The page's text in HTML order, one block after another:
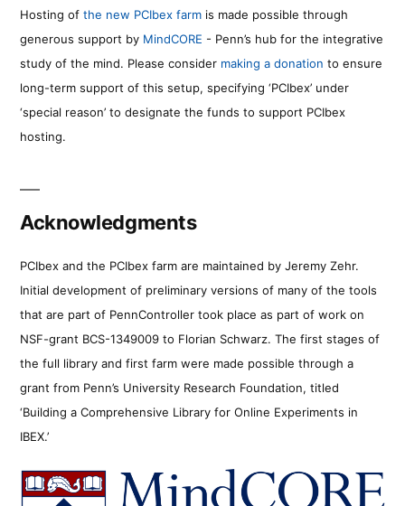
Hosting of the new PCIbex farm is made possible through
generous support by MindCORE - Penn’s hub for the integrative
study of the mind. Please consider making a donation to ensure
long-term support of this setup, specifying ‘PCIbex’ under
‘special reason’ to designate the funds to support PCIbex
hosting.
Acknowledgments
PCIbex and the PCIbex farm are maintained by Jeremy Zehr.
Initial development of preliminary versions of many of the tools
that are part of PennController took place as part of work on
NSF-grant BCS-1349009 to Florian Schwarz. The first stages of
the full library and first farm were made possible through a
grant from Penn’s University Research Foundation, titled
‘Building a Comprehensive Library for Online Experiments in
IBEX.’